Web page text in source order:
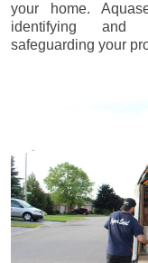
your home.
identifying and
safeguarding your